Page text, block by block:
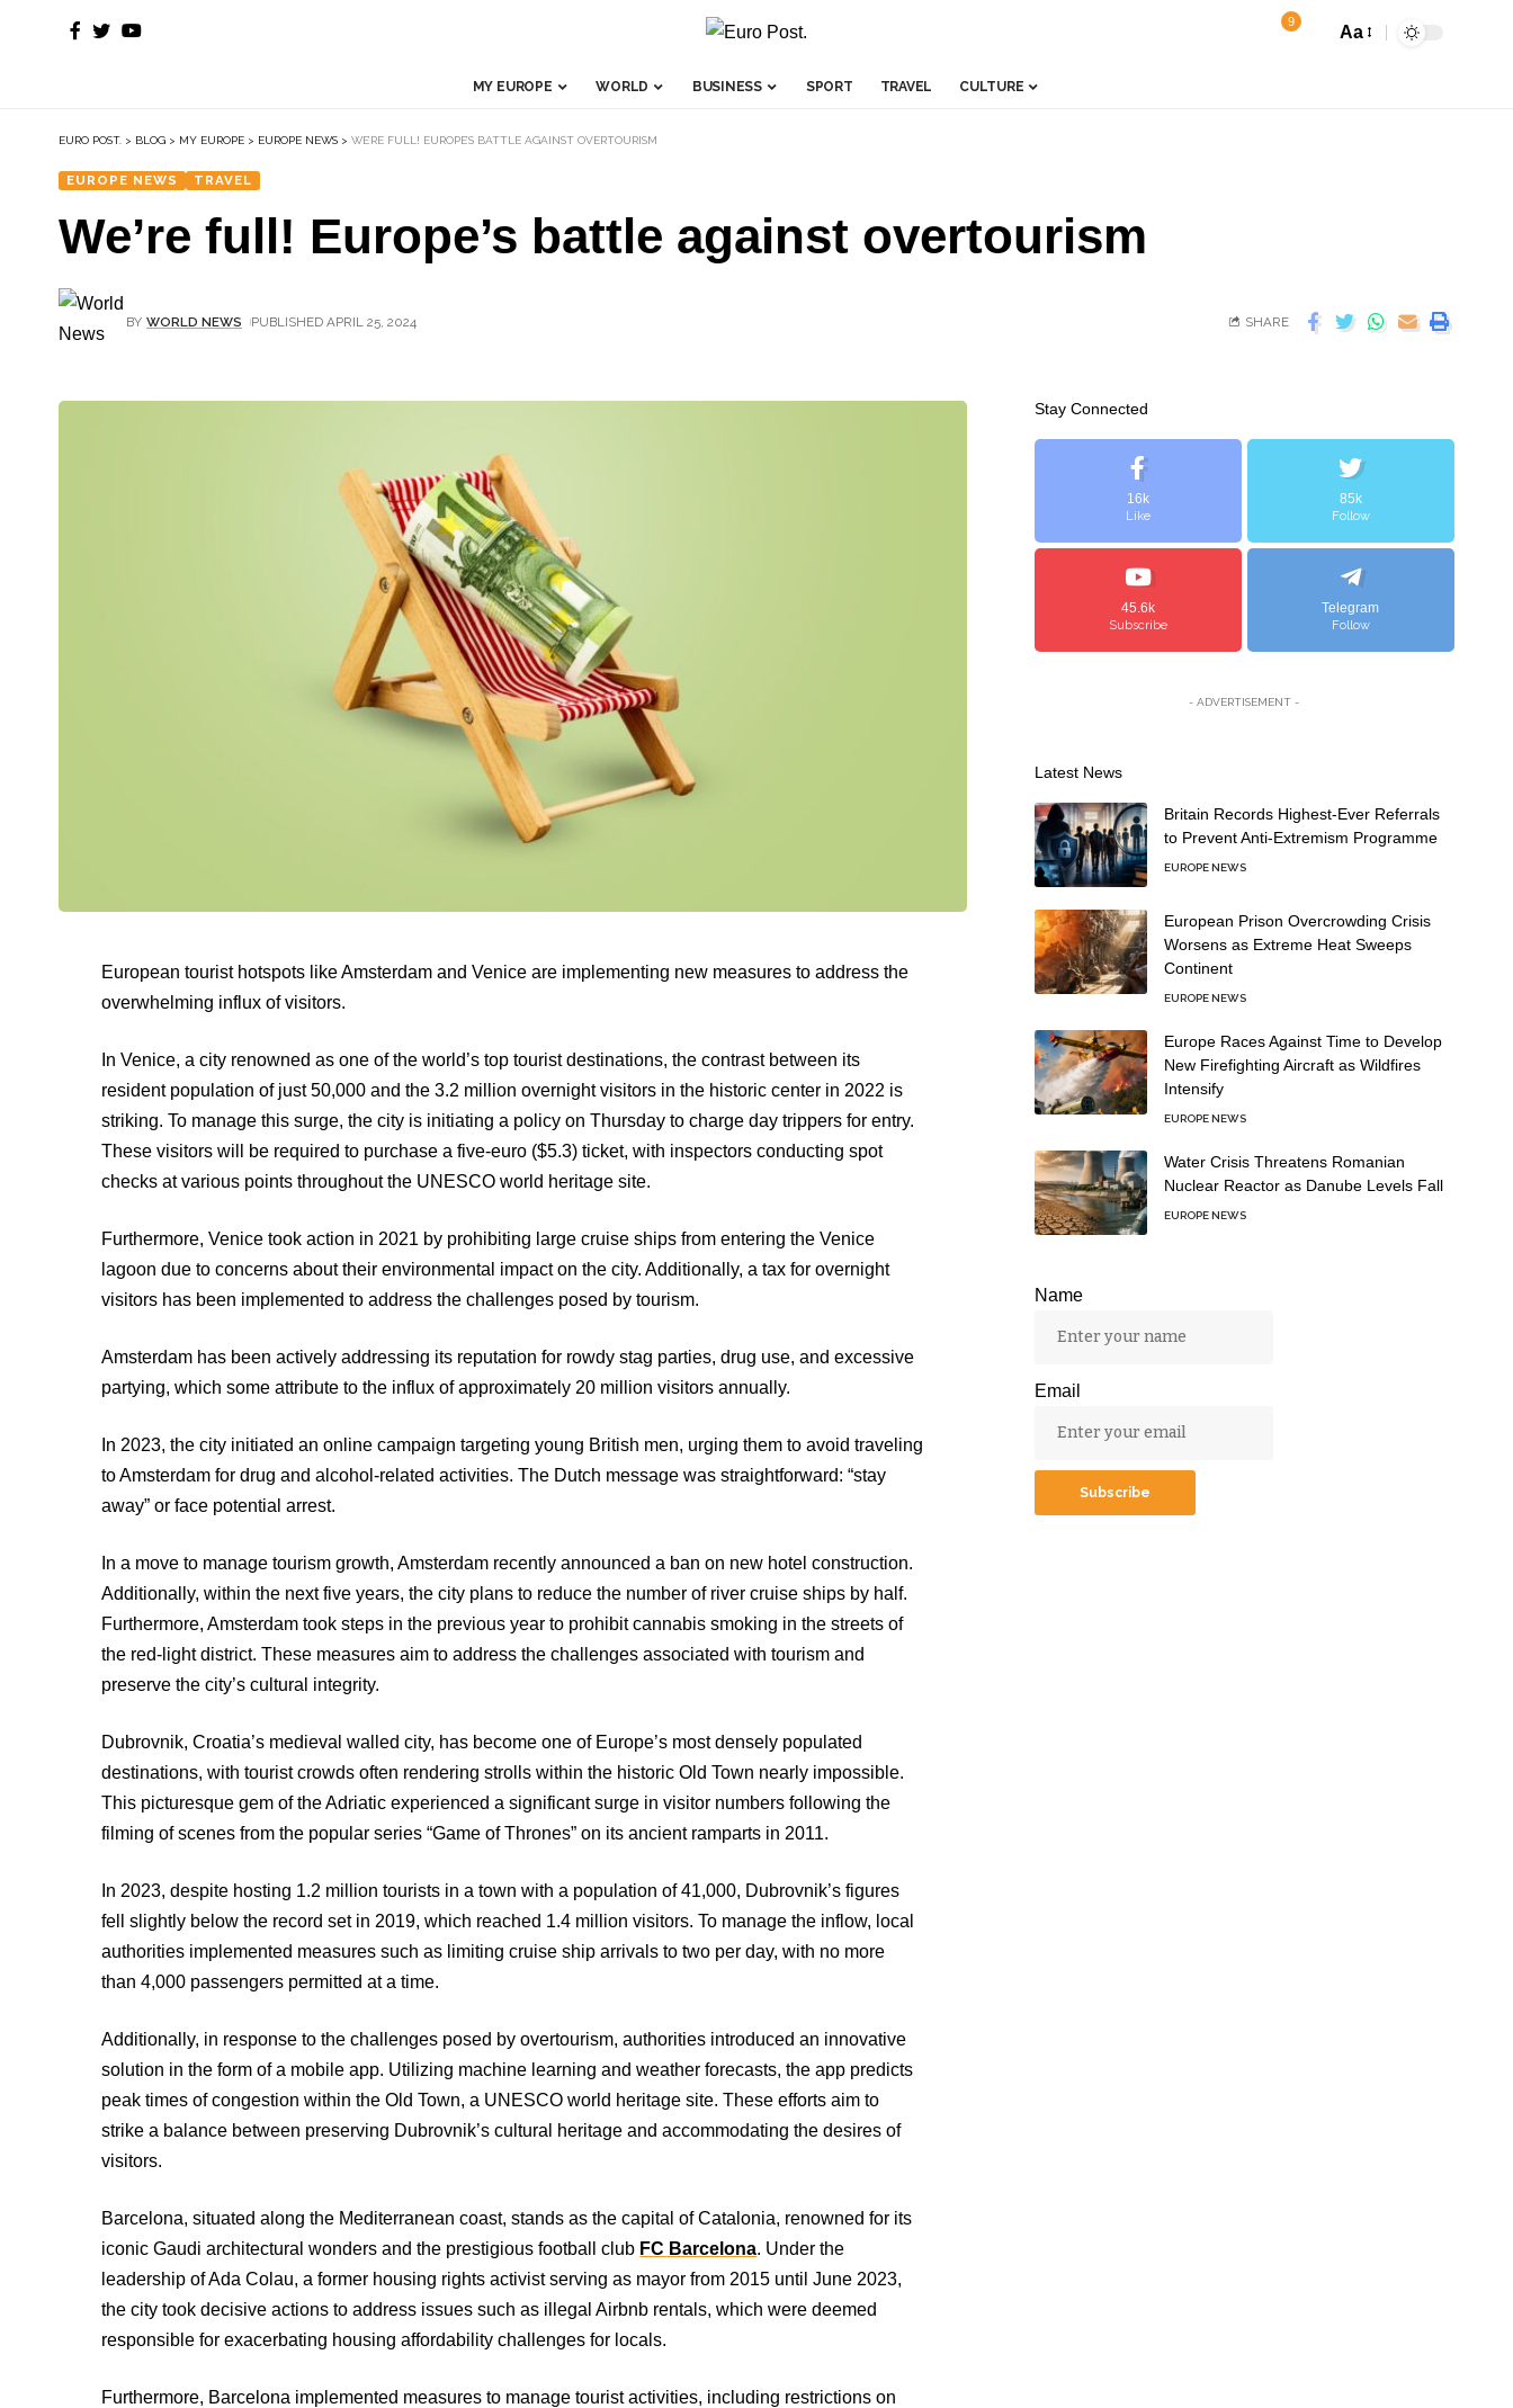
9
Aa
MY EUROPE WORLD BUSINESS SPORT TRAVEL CULTURE
EURO POST. > BLOG > MY EUROPE > EUROPE NEWS > WE’RE FULL! EUROPE’S BATTLE AGAINST OVERTOURISM
EUROPE NEWS TRAVEL
We’re full! Europe’s battle against overtourism
BY WORLD NEWS PUBLISHED APRIL 25, 2024 SHARE
European tourist hotspots like Amsterdam and Venice are implementing new measures to address the
overwhelming influx of visitors.
In Venice, a city renowned as one of the world’s top tourist destinations, the contrast between its
resident population of just 50,000 and the 3.2 million overnight visitors in the historic center in 2022 is
striking. To manage this surge, the city is initiating a policy on Thursday to charge day trippers for entry.
These visitors will be required to purchase a five-euro ($5.3) ticket, with inspectors conducting spot
checks at various points throughout the UNESCO world heritage site.
Furthermore, Venice took action in 2021 by prohibiting large cruise ships from entering the Venice
lagoon due to concerns about their environmental impact on the city. Additionally, a tax for overnight
visitors has been implemented to address the challenges posed by tourism.
Amsterdam has been actively addressing its reputation for rowdy stag parties, drug use, and excessive
partying, which some attribute to the influx of approximately 20 million visitors annually.
In 2023, the city initiated an online campaign targeting young British men, urging them to avoid traveling
to Amsterdam for drug and alcohol-related activities. The Dutch message was straightforward: “stay
away” or face potential arrest.
In a move to manage tourism growth, Amsterdam recently announced a ban on new hotel construction.
Additionally, within the next five years, the city plans to reduce the number of river cruise ships by half.
Furthermore, Amsterdam took steps in the previous year to prohibit cannabis smoking in the streets of
the red-light district. These measures aim to address the challenges associated with tourism and
preserve the city’s cultural integrity.
Dubrovnik, Croatia’s medieval walled city, has become one of Europe’s most densely populated
destinations, with tourist crowds often rendering strolls within the historic Old Town nearly impossible.
This picturesque gem of the Adriatic experienced a significant surge in visitor numbers following the
filming of scenes from the popular series “Game of Thrones” on its ancient ramparts in 2011.
In 2023, despite hosting 1.2 million tourists in a town with a population of 41,000, Dubrovnik’s figures
fell slightly below the record set in 2019, which reached 1.4 million visitors. To manage the inflow, local
authorities implemented measures such as limiting cruise ship arrivals to two per day, with no more
than 4,000 passengers permitted at a time.
Additionally, in response to the challenges posed by overtourism, authorities introduced an innovative
solution in the form of a mobile app. Utilizing machine learning and weather forecasts, the app predicts
peak times of congestion within the Old Town, a UNESCO world heritage site. These efforts aim to
strike a balance between preserving Dubrovnik’s cultural heritage and accommodating the desires of
visitors.
Barcelona, situated along the Mediterranean coast, stands as the capital of Catalonia, renowned for its
iconic Gaudi architectural wonders and the prestigious football club FC Barcelona. Under the
leadership of Ada Colau, a former housing rights activist serving as mayor from 2015 until June 2023,
the city took decisive actions to address issues such as illegal Airbnb rentals, which were deemed
responsible for exacerbating housing affordability challenges for locals.
Furthermore, Barcelona implemented measures to manage tourist activities, including restrictions on
Stay Connected
16k
Like
85k
Follow
45.6k
Subscribe
Telegram
Follow
- ADVERTISEMENT -
Latest News
Britain Records Highest-Ever Referrals
to Prevent Anti-Extremism Programme
EUROPE NEWS
European Prison Overcrowding Crisis
Worsens as Extreme Heat Sweeps
Continent
EUROPE NEWS
Europe Races Against Time to Develop
New Firefighting Aircraft as Wildfires
Intensify
EUROPE NEWS
Water Crisis Threatens Romanian
Nuclear Reactor as Danube Levels Fall
EUROPE NEWS
Name
Email